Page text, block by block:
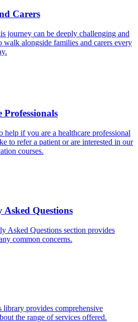
Carers
journey can be deeply challenging and
walk alongside families and carers every
Professionals
help if you are a healthcare professional
to refer a patient or are interested in our
courses.
Asked Questions
Asked Questions section provides
common concerns.
library provides comprehensive
the range of services offered.